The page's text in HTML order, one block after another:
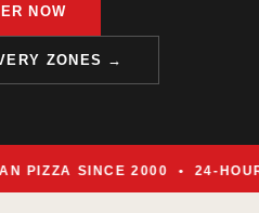
NOW
ZONES →
SINCE 2000 • 24-HOUR